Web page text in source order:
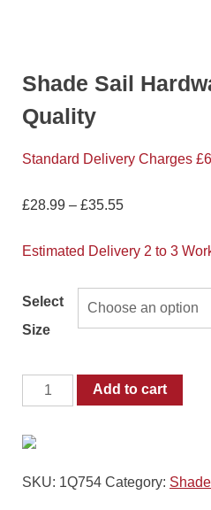
Shade Sail
Quality
Standard Delivery Charges
£28.99 – £35.55
Estimated Delivery 2 to 3
Select
Size
Add to cart
SKU: 1Q754 Category: